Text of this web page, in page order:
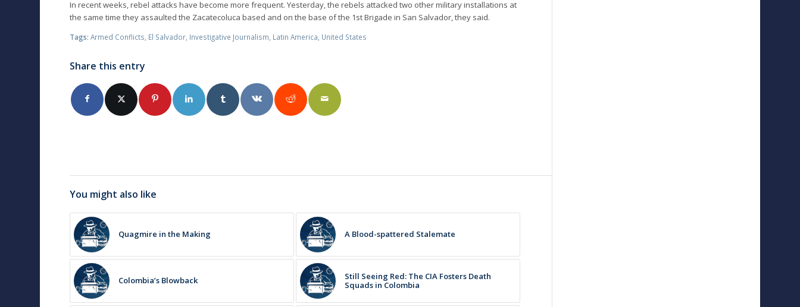
In recent weeks, rebel attacks have become more frequent. Yesterday, the rebels attacked two other military installations at
the same time they assaulted the Zacatecoluca based and on the base of the 1st Brigade in San Salvador, they said.
Tags: Armed Conflicts El Salvador Investigative Journalism Latin America United States
Share this entry
You might also like
Quagmire in the Making A Blood-spattered Stalemate
Colombia’s Blowback
Still Seeing Red: The CIA Fosters Death
Squads in Colombia